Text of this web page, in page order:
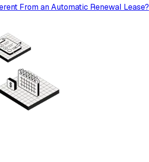
From an Automatic Renewal Lease?